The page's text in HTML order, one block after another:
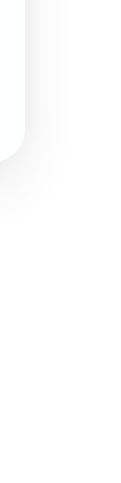
projects.